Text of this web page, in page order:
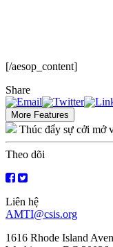
[/aesop_content]
Share
More Features
Thúc đẩy sự cởi mở
Theo dõi
Liên hệ
AMTI@csis.org
1616 Rhode Island